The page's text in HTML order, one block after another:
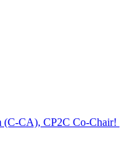
(C-CA), CP2C Co-Chair!